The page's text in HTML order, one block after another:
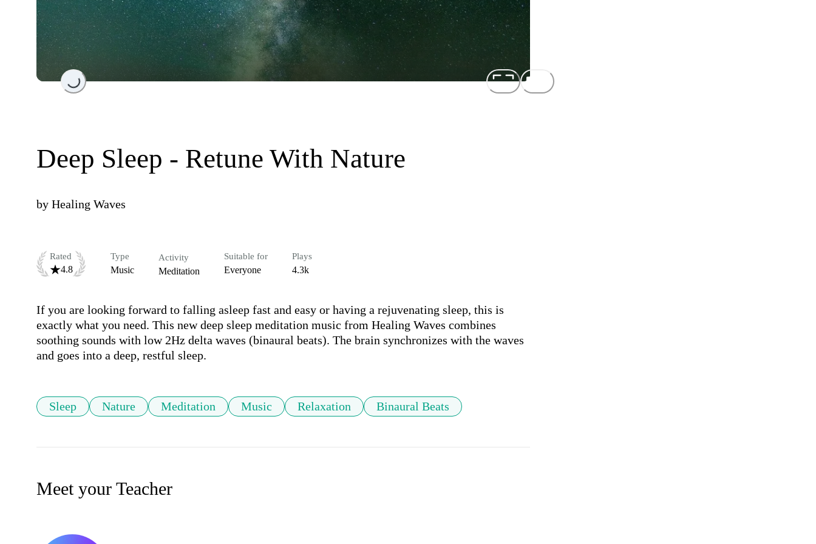
Loading...
Deep Sleep - Retune With Nature
by Healing Waves
Rated
4.8
Type
Music
Activity
Meditation
Suitable for
Everyone
Plays
4.3k
If you are looking forward to falling asleep fast and easy or having a rejuvenating sleep, this is
exactly what you need. This new deep sleep meditation music from Healing Waves combines
soothing sounds with low 2Hz delta waves (binaural beats). The brain synchronizes with the waves
and goes into a deep, restful sleep.
Sleep Nature Meditation Music Relaxation Binaural Beats
Meet your Teacher